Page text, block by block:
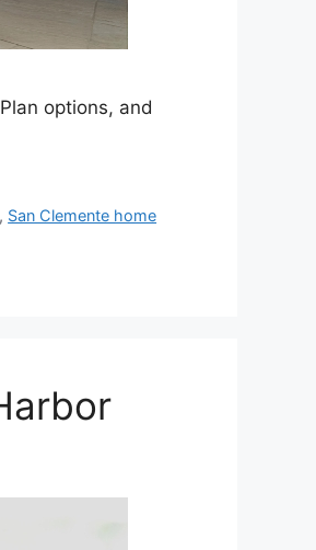
options, and
, San Clemente home